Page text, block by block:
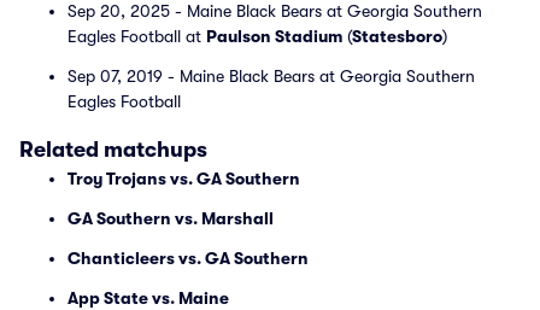
Sep 20, 2025 - Maine Black Bears at Georgia Southern
Eagles Football at Paulson Stadium (Statesboro)
Sep 07, 2019 - Maine Black Bears at Georgia Southern
Eagles Football
Related matchups
Troy Trojans vs. GA Southern
GA Southern vs. Marshall
Chanticleers vs. GA Southern
App State vs. Maine